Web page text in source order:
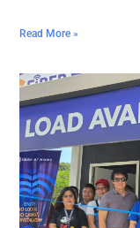
Read More »